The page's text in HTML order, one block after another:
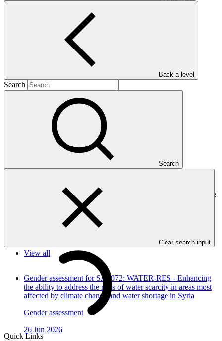
Back a level
Search
Search
Clear search input
Quick Links
Main document
Livelihood support to the vulnerable coastal people of Bangladesh
(RHL) seeks to present the issues, gaps and problems that should be
addressed by gender-responsive project interventions.
In this category
View all
Gender assessment for SAP072: WATER-RES - Enhancing
the ability to address the risks of water scarcity in areas most
affected by climate change and water shortage in Syria
Gender assessment
26 Jun 2026